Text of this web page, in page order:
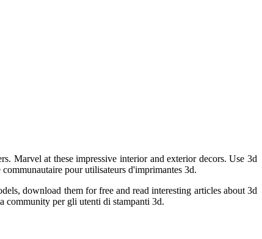
Marvel at these impressive interior and exterior decors. Use 3d
pour utilisateurs d'imprimantes 3d.
download them for free and read interesting articles about 3d
community per gli utenti di stampanti 3d.